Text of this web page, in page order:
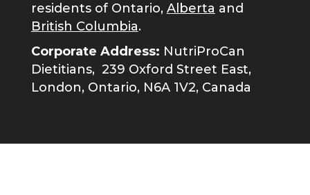
residents of Ontario, Alberta and
British Columbia.
Corporate Address: NutriProCan
Dietitians, 239 Oxford Street East,
London, Ontario, N6A 1V2, Canada